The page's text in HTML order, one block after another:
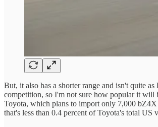
But, it also has a shorter range and isn't quite as
competition, so I'm not sure how popular it will
Toyota, which plans to import only 7,000
that's less than 0.4 percent of Toyota's total US